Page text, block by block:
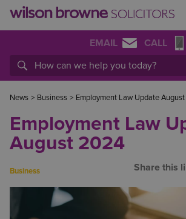
EMAIL CALL
News > Business > Employment Law Update
Employment Law
August 2024
Business Share this